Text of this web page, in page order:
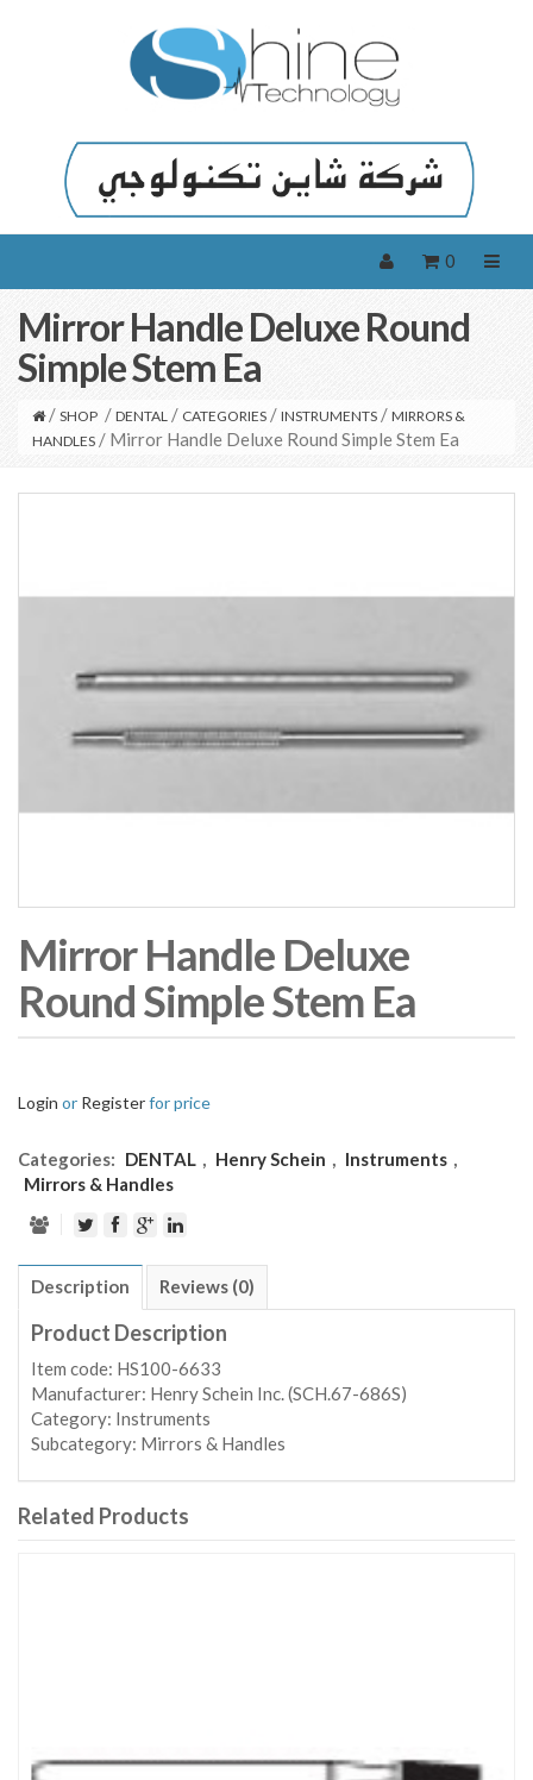
0
Mirror Handle Deluxe Round
Simple Stem Ea
/ SHOP / DENTAL / CATEGORIES / INSTRUMENTS / MIRRORS &
HANDLES / Mirror Handle Deluxe Round Simple Stem Ea
Mirror Handle Deluxe
Round Simple Stem Ea
Login or Registerfor price
Categories: DENTAL , Henry Schein , Instruments ,
Mirrors & Handles
Description Reviews (0)
Product Description
Item code: HS100-6633
Manufacturer: Henry Schein Inc. (SCH.67-686S)
Category: Instruments
Subcategory: Mirrors & Handles
Related Products